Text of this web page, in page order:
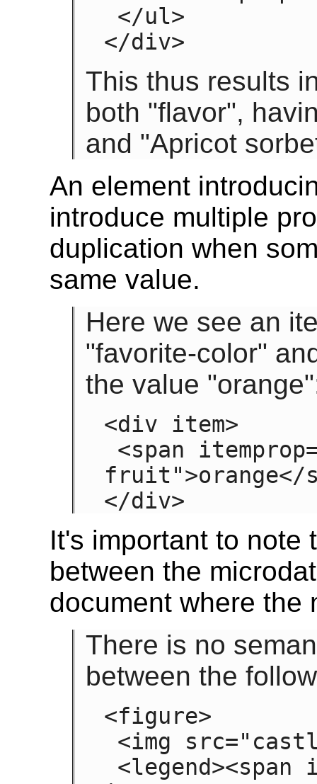
</div>
This thus results
both "flavor",
and "Apricot
An element
introduce multiple
duplication when
same value.
Here we see an
"favorite-color"
the value
<div item>
fruit">orange</
</div>
It's important to note
between the
document where the
There is no
between the
<figure>